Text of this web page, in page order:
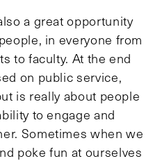
a great opportunity
in everyone from
to faculty. At the end
on public service,
is really about people
to engage and
Sometimes when we
poke fun at ourselves